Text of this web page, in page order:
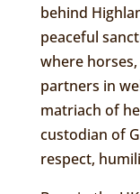
behind
peaceful
where
partners in
matriach of
custodian of
respect,